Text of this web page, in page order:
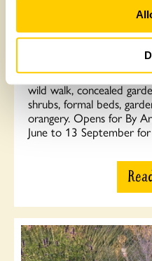
The Old Vicarage,
A beautiful garden with
For 30 years the garden
wild walk, concealed
shrubs, formal beds,
orangery. Opens for By
June to 13 September